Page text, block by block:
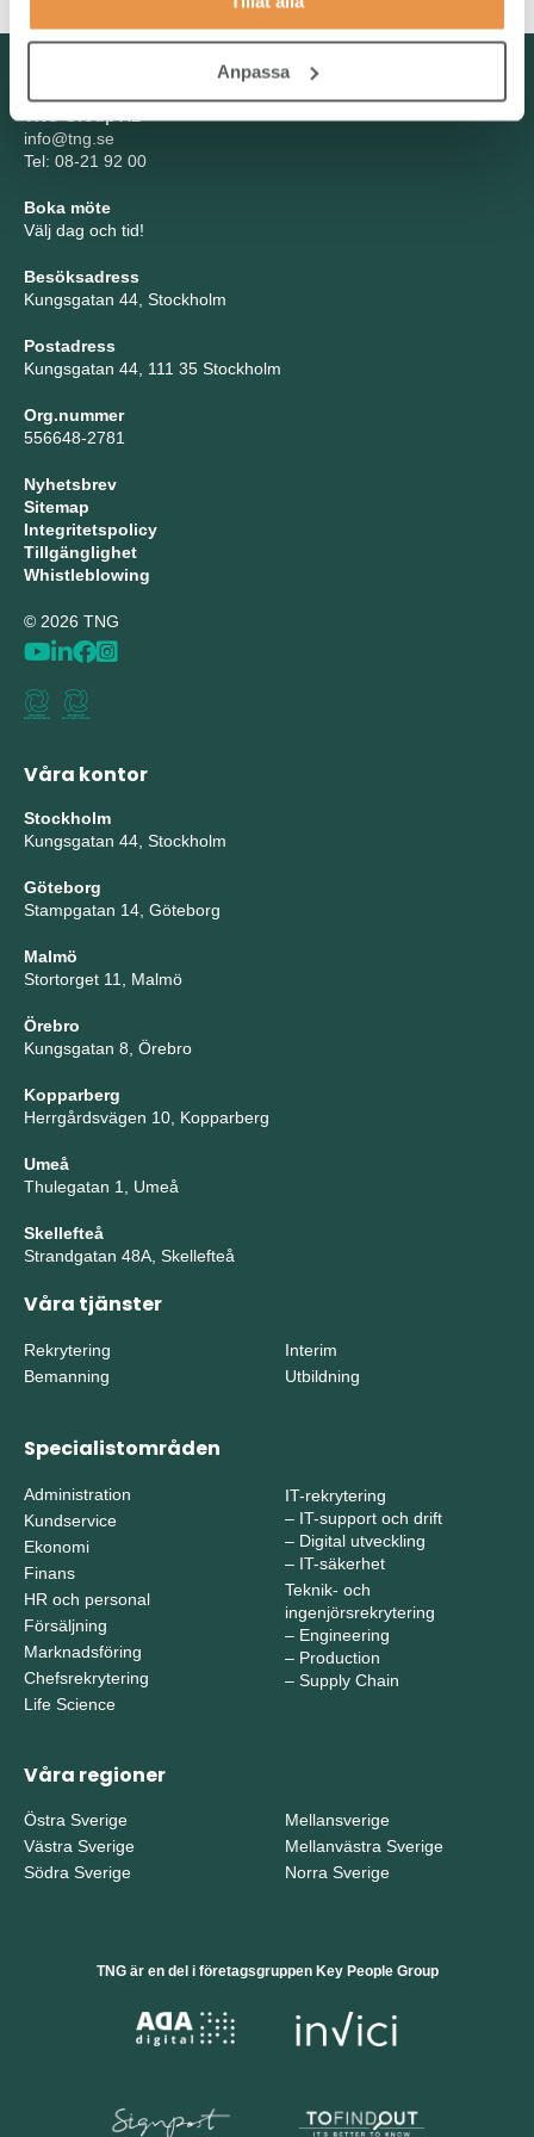
Anpassa
info@tng.se
Tel: 08-21 92 00
Boka möte
Välj dag och tid!
Besöksadress
Kungsgatan 44, Stockholm
Postadress
Kungsgatan 44, 111 35 Stockholm
Org.nummer
556648-2781
Nyhetsbrev
Sitemap
Integritetspolicy
Tillgänglighet
Whistleblowing
© 2026 TNG
Våra kontor
Stockholm
Kungsgatan 44, Stockholm
Göteborg
Stampgatan 14, Göteborg
Malmö
Stortorget 11, Malmö
Örebro
Kungsgatan 8, Örebro
Kopparberg
Herrgårdsvägen 10, Kopparberg
Umeå
Thulegatan 1, Umeå
Skellefteå
Strandgatan 48A, Skellefteå
Våra tjänster
Rekrytering
Bemanning
Interim
Utbildning
Specialistområden
Administration
Kundservice
Ekonomi
Finans
HR och personal
Försäljning
Marknadsföring
Chefsrekrytering
Life Science
IT-rekrytering
– IT-support och drift
– Digital utveckling
– IT-säkerhet
Teknik- och
ingenjörsrekrytering
– Engineering
– Production
– Supply Chain
Våra regioner
Östra Sverige
Västra Sverige
Södra Sverige
Mellansverige
Mellanvästra Sverige
Norra Sverige
TNG är en del i företagsgruppen Key People Group